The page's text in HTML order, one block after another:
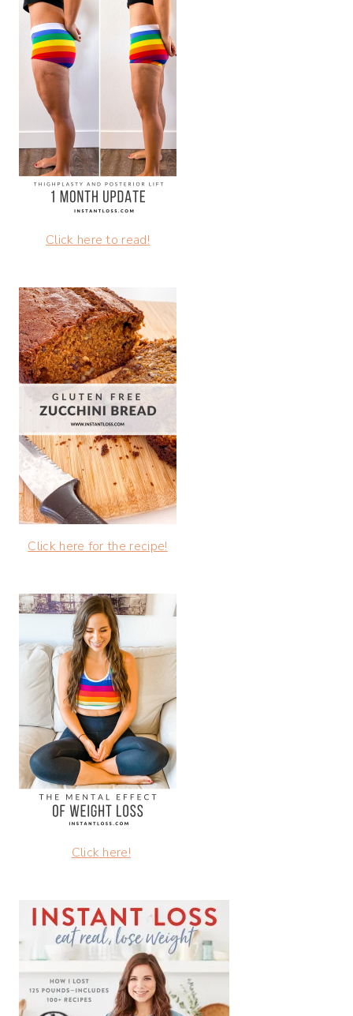
Click here to read!
Click here for the recipe!
Click here!